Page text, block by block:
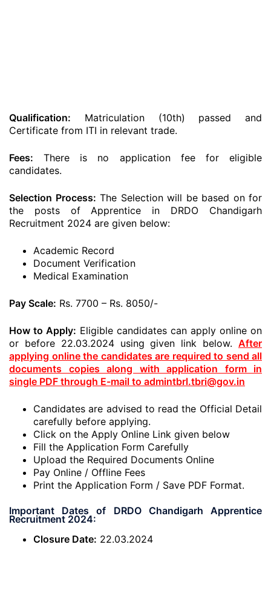
Qualification: Matriculation (10th) passed and
Certificate from ITI in relevant trade.
Fees: There is no application fee for eligible
candidates.
Selection Process: The Selection will be based on for
the posts of Apprentice in DRDO Chandigarh
Recruitment 2024 are given below:
Academic Record
Document Verification
Medical Examination
Pay Scale: Rs. 7700 – Rs. 8050/-
How to Apply: Eligible candidates can apply online on
or before 22.03.2024 using given link below. After
applying online the candidates are required to send all
documents copies along with application form in
single PDF through E-mail to admintbrl.tbri@gov.in
Candidates are advised to read the Official Detail
carefully before applying.
Click on the Apply Online Link given below
Fill the Application Form Carefully
Upload the Required Documents Online
Pay Online / Offline Fees
Print the Application Form / Save PDF Format.
Important Dates of DRDO Chandigarh Apprentice
Recruitment 2024:
Closure Date: 22.03.2024